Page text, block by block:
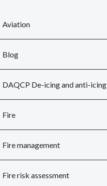
Aviation
Blog
DAQCP De-icing and anti-icing
Fire
Fire management
Fire risk assessment